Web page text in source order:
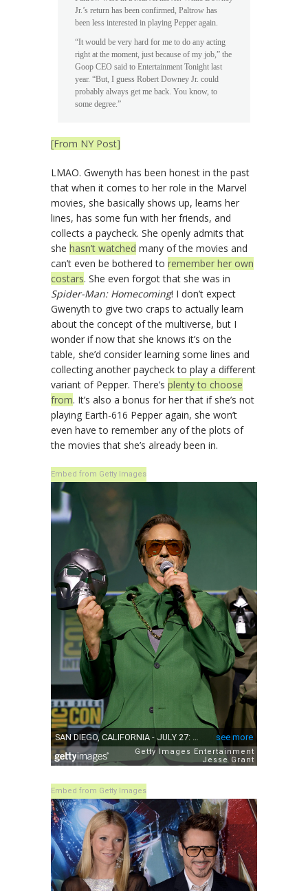
Jr.’s return has been confirmed, Paltrow has
been less interested in playing Pepper again.
“It would be very hard for me to do any acting
right at the moment, just because of my job,” the
Goop CEO said to Entertainment Tonight last
year. “But, I guess Robert Downey Jr. could
probably always get me back. You know, to
some degree.”
[From NY Post]
LMAO. Gwenyth has been honest in the past
that when it comes to her role in the Marvel
movies, she basically shows up, learns her
lines, has some fun with her friends, and
collects a paycheck. She openly admits that
she hasn’t watched many of the movies and
can’t even be bothered to remember her own
costars. She even forgot that she was in
Spider-Man: Homecoming! I don’t expect
Gwenyth to give two craps to actually learn
about the concept of the multiverse, but I
wonder if now that she knows it’s on the
table, she’d consider learning some lines and
collecting another paycheck to play a different
variant of Pepper. There’s plenty to choose
from. It’s also a bonus for her that if she’s not
playing Earth-616 Pepper again, she won’t
even have to remember any of the plots of
the movies that she’s already been in.
Embed from Getty Images
Embed from Getty Images